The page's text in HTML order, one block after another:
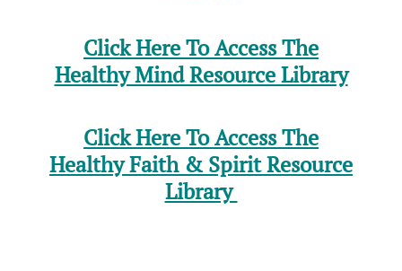
Click Here To Access The
Healthy Mind Resource Library
Click Here To Access The
Healthy Faith & Spirit Resource
Library